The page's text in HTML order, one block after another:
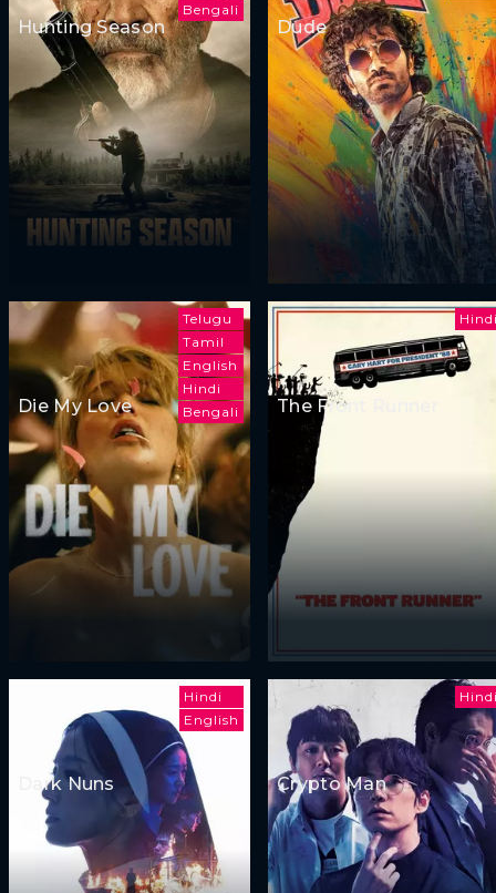
Bengali
Hunting Season Dude
Telugu
Tamil
English
Hindi
Bengali
Die My Love The Front Runner
Hindi
English
Dark Nuns Crypto Man